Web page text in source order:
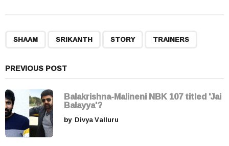
i
a
t
i
o
SHAAM SRIKANTH STORY TRAINERS
PREVIOUS POST
Balakrishna-Malineni NBK 107 titled 'Jai
Balayya'?
by Divya Valluru